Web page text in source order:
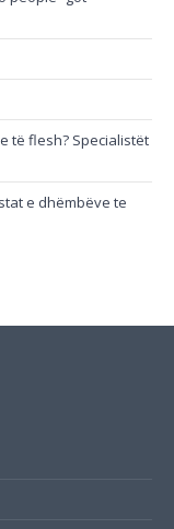
të flesh? Specialistët
e dhëmbëve te